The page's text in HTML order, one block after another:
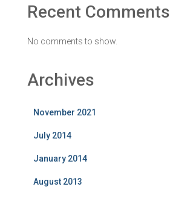
Recent Comments
No comments to show.
Archives
November 2021
July 2014
January 2014
August 2013